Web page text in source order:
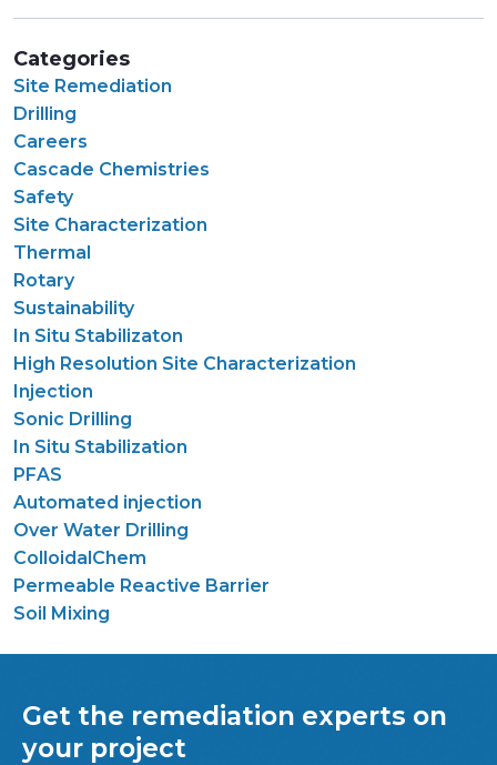
Categories
Site Remediation
Drilling
Careers
Cascade Chemistries
Safety
Site Characterization
Thermal
Rotary
Sustainability
In Situ Stabilizaton
High Resolution Site Characterization
Injection
Sonic Drilling
In Situ Stabilization
PFAS
Automated injection
Over Water Drilling
ColloidalChem
Permeable Reactive Barrier
Soil Mixing
Get the remediation experts on
your project